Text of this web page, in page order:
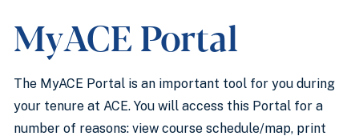
MyACE Portal
The MyACE Portal is an important tool for you during
your tenure at ACE. You will access this Portal for a
number of reasons: view course schedule/map, print